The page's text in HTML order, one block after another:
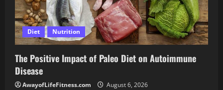
Diet Nutrition
The Positive Impact of Paleo Diet on Autoimmune
Disease
AwayofLifeFitness.com August 6, 2026